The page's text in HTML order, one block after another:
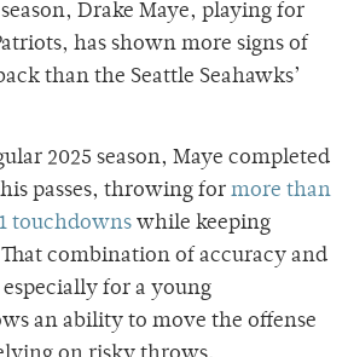
Drake Maye, playing for
has shown more signs of
than the Seattle Seahawks’
2025 season, Maye completed
passes, throwing for more than
touchdowns while keeping
combination of accuracy and
for a young
an ability to move the offense